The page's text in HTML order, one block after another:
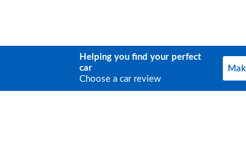
Helping you find your perfect
car
Choose a car review